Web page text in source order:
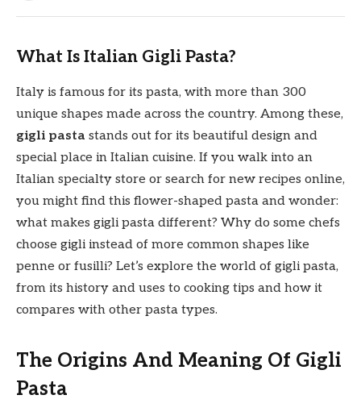
What Is Italian Gigli Pasta?
Italy is famous for its pasta, with more than 300
unique shapes made across the country. Among these,
gigli pasta stands out for its beautiful design and
special place in Italian cuisine. If you walk into an
Italian specialty store or search for new recipes online,
you might find this flower-shaped pasta and wonder:
what makes gigli pasta different? Why do some chefs
choose gigli instead of more common shapes like
penne or fusilli? Let’s explore the world of gigli pasta,
from its history and uses to cooking tips and how it
compares with other pasta types.
The Origins And Meaning Of Gigli
Pasta